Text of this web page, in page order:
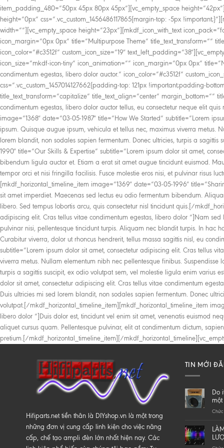
Hifiparts.net tiền thân là DIYshop.vn là một trong
những đơn vị cung cấp linh kiện cho việc nâng
cấp, chế tạo ampli đèn lớn nhất hiện nay. Các
TIN MỚI
Do
Chức